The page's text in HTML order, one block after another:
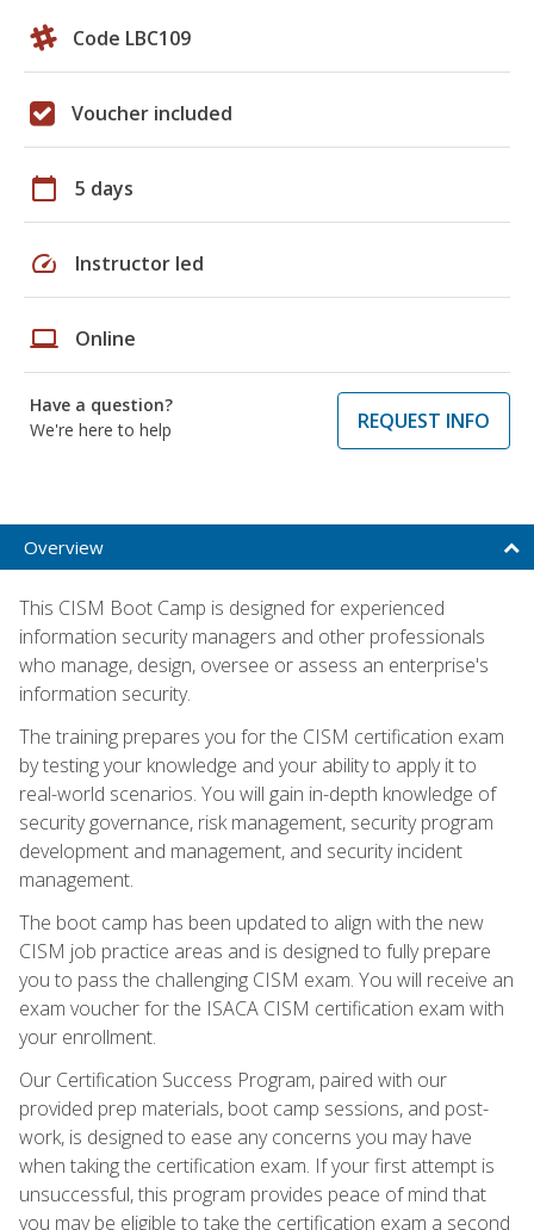
Code LBC109
Voucher included
calendar_today 5 days
speed Instructor led
laptop Online
Have a question?
We're here to help
REQUEST INFO
Overview
This CISM Boot Camp is designed for experienced
information security managers and other professionals
who manage, design, oversee or assess an enterprise's
information security.
The training prepares you for the CISM certification exam
by testing your knowledge and your ability to apply it to
real-world scenarios. You will gain in-depth knowledge of
security governance, risk management, security program
development and management, and security incident
management.
The boot camp has been updated to align with the new
CISM job practice areas and is designed to fully prepare
you to pass the challenging CISM exam. You will receive an
exam voucher for the ISACA CISM certification exam with
your enrollment.
Our Certification Success Program, paired with our
provided prep materials, boot camp sessions, and post-
work, is designed to ease any concerns you may have
when taking the certification exam. If your first attempt is
unsuccessful, this program provides peace of mind that
you may be eligible to take the certification exam a second